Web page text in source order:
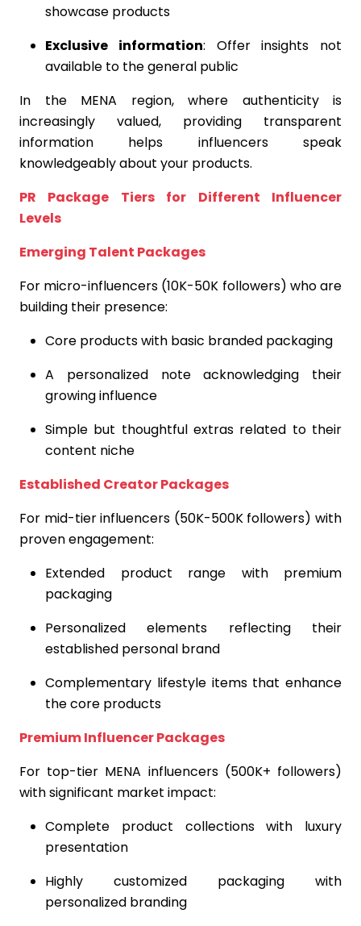
showcase products
Exclusive information: Offer insights not
available to the general public
In the MENA region, where authenticity is
increasingly valued, providing transparent
information helps influencers speak
knowledgeably about your products.
PR Package Tiers for Different Influencer
Levels
Emerging Talent Packages
For micro-influencers (10K-50K followers) who are
building their presence:
Core products with basic branded packaging
A personalized note acknowledging their
growing influence
Simple but thoughtful extras related to their
content niche
Established Creator Packages
For mid-tier influencers (50K-500K followers) with
proven engagement:
Extended product range with premium
packaging
Personalized elements reflecting their
established personal brand
Complementary lifestyle items that enhance
the core products
Premium Influencer Packages
For top-tier MENA influencers (500K+ followers)
with significant market impact:
Complete product collections with luxury
presentation
Highly customized packaging with
personalized branding